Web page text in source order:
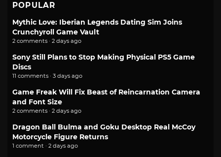
POPULAR
Mythic Love: Iberian Legends Dating Sim Joins
Crunchyroll Game Vault
2 comments · 2 days ago
Sony Still Plans to Stop Making Physical PS5 Game
Discs
11 comments · 3 days ago
Game Freak Will Fix Beast of Reincarnation Camera
and Font Size
2 comments · 2 days ago
Dragon Ball Bulma and Goku Desktop Real McCoy
Motorcycle Figure Returns
1 comment · 2 days ago